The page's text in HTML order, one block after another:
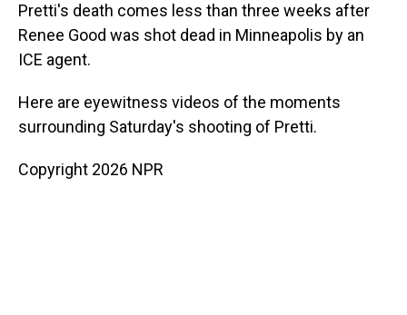
Pretti's death comes less than three weeks after
Renee Good was shot dead in Minneapolis by an
ICE agent.
Here are eyewitness videos of the moments
surrounding Saturday's shooting of Pretti.
Copyright 2026 NPR